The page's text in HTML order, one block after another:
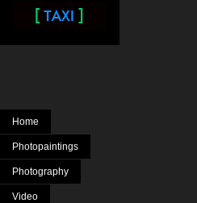
Home
Photopaintings
Photography
Video